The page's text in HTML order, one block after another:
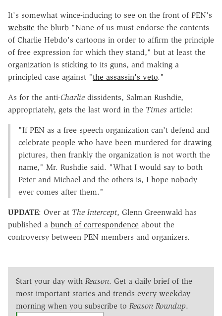
It's somewhat wince-inducing to see on the front of PEN's
website the blurb "None of us must endorse the contents
of Charlie Hebdo's cartoons in order to affirm the principle
of free expression for which they stand," but at least the
organization is sticking to its guns, and making a
principled case against "the assassin's veto."
As for the anti-Charlie dissidents, Salman Rushdie,
appropriately, gets the last word in the Times article:
"If PEN as a free speech organization can't defend and
celebrate people who have been murdered for drawing
pictures, then frankly the organization is not worth the
name," Mr. Rushdie said. "What I would say to both
Peter and Michael and the others is, I hope nobody
ever comes after them."
UPDATE: Over at The Intercept, Glenn Greenwald has
published a bunch of correspondence about the
controversy between PEN members and organizers.
Start your day with Reason. Get a daily brief of the
most important stories and trends every weekday
morning when you subscribe to Reason Roundup.